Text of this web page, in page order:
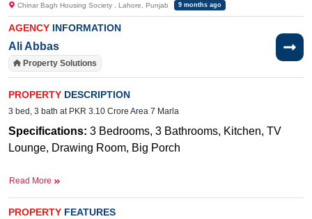
Chinar Bagh Housing Society , Lahore, Punjab 9 months ago
AGENCY INFORMATION
Ali Abbas
Property Solutions
PROPERTY DESCRIPTION
3 bed, 3 bath at PKR 3.10 Crore Area 7 Marla
Specifications: 3 Bedrooms, 3 Bathrooms, Kitchen, TV
Lounge, Drawing Room, Big Porch
Orchard and Lake City
Facilities: Water Supply, Sewerage, Electricity, Security
Read More
PROPERTY FEATURES